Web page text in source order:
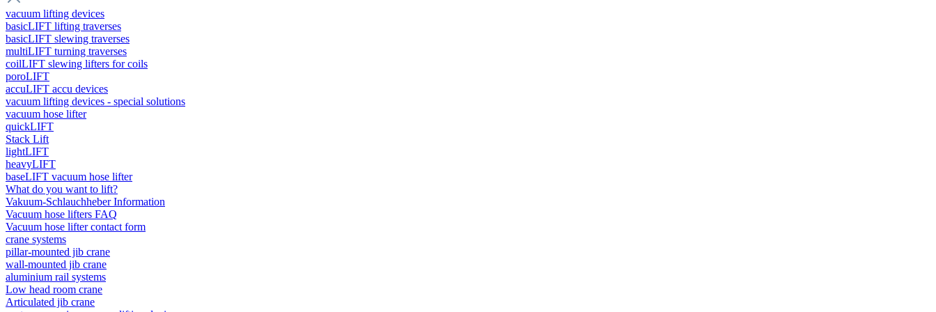
vacuum lifting devices
basicLIFT lifting traverses
basicLIFT slewing traverses
multiLIFT turning traverses
coilLIFT slewing lifters for coils
poroLIFT
accuLIFT accu devices
vacuum lifting devices - special solutions
vacuum hose lifter
quickLIFT
Stack Lift
lightLIFT
heavyLIFT
baseLIFT vacuum hose lifter
What do you want to lift?
Vakuum-Schlauchheber Information
Vacuum hose lifters FAQ
Vacuum hose lifter contact form
crane systems
pillar-mounted jib crane
wall-mounted jib crane
aluminium rail systems
Low head room crane
Articulated jib crane